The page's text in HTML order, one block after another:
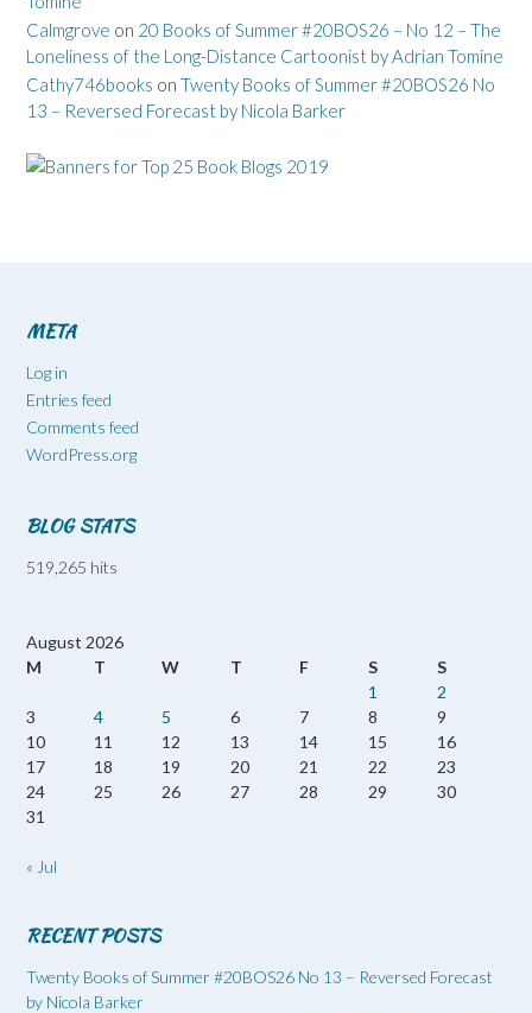
Calmgrove on 20 Books of Summer #20BOS26 – No 12 – The
Loneliness of the Long-Distance Cartoonist by Adrian Tomine
Cathy746books on Twenty Books of Summer #20BOS26 No
13 – Reversed Forecast by Nicola Barker
META
Log in
Entries feed
Comments feed
WordPress.org
BLOG STATS
519,265 hits
August 2026
M
T W T F S
S
1
2
3
4 5 6 7 8
9
10
11 12 13 14 15
16
17
18 19 20 21 22
23
24
25 26 27 28 29
30
31
« Jul
RECENT POSTS
Twenty Books of Summer #20BOS26 No 13 – Reversed Forecast
by Nicola Barker